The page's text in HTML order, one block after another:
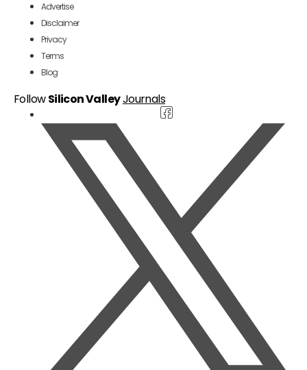
Advertise
Disclaimer
Privacy
Terms
Blog
FollowSilicon ValleyJournals